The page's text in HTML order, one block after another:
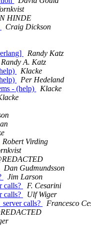
HINDE
Craig Dickson
Randy Katz
Randy A. Katz
Klacke
Per Hedeland
- (help)
Klacke
Robert Virding
Dan Gudmundsson
Jim Larson
calls?
F. Cesarini
calls?
Ulf Wiger
calls?
Francesco